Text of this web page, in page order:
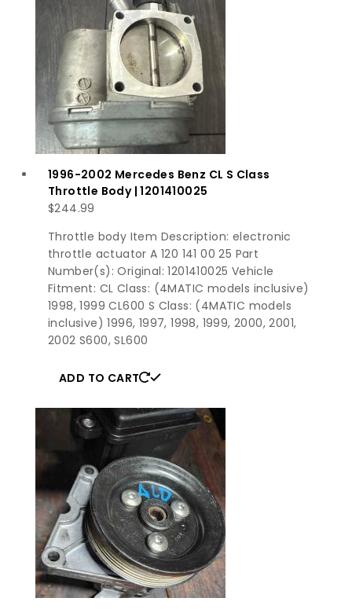
1996-2002 Mercedes Benz CL S Class
Throttle Body | 1201410025
$244.99
Throttle body Item Description: electronic
throttle actuator A 120 141 00 25 Part
Number(s): Original: 1201410025 Vehicle
Fitment: CL Class: (4MATIC models inclusive)
1998, 1999 CL600 S Class: (4MATIC models
inclusive) 1996, 1997, 1998, 1999, 2000, 2001,
2002 S600, SL600
ADD TO CART